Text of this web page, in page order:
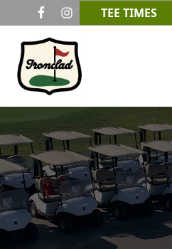
Skip to primary navigation
Skip to main content
TEE TIMES
Ironclad Golf & Beer